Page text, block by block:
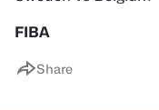
FIBA
Share